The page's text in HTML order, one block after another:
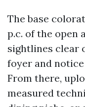
The base
p.c. of the open
sightlines clear
foyer and
From there,
measured